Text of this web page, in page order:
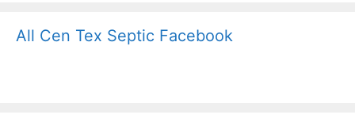
All Cen Tex Septic Facebook